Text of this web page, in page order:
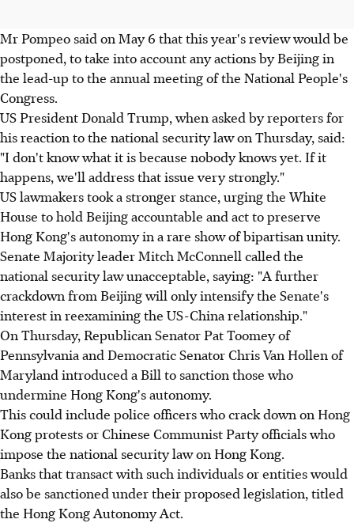
Mr Pompeo said on May 6 that this year's review would be
postponed, to take into account any actions by Beijing in
the lead-up to the annual meeting of the National People's
Congress.
US President Donald Trump, when asked by reporters for
his reaction to the national security law on Thursday, said:
"I don't know what it is because nobody knows yet. If it
happens, we'll address that issue very strongly."
US lawmakers took a stronger stance, urging the White
House to hold Beijing accountable and act to preserve
Hong Kong's autonomy in a rare show of bipartisan unity.
Senate Majority leader Mitch McConnell called the
national security law unacceptable, saying: "A further
crackdown from Beijing will only intensify the Senate's
interest in reexamining the US-China relationship."
On Thursday, Republican Senator Pat Toomey of
Pennsylvania and Democratic Senator Chris Van Hollen of
Maryland introduced a Bill to sanction those who
undermine Hong Kong's autonomy.
This could include police officers who crack down on Hong
Kong protests or Chinese Communist Party officials who
impose the national security law on Hong Kong.
Banks that transact with such individuals or entities would
also be sanctioned under their proposed legislation, titled
the Hong Kong Autonomy Act.